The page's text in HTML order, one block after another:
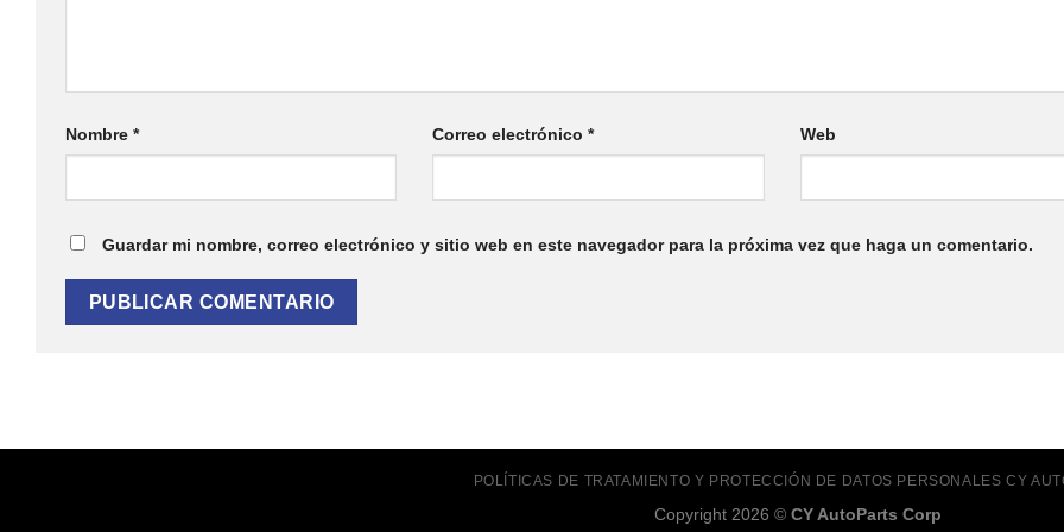
Nombre * Correo electrónico* Web
Guardar mi nombre, correo electrónico y sitio web en este navegador para la próxima vez que haga un comentario.
POLÍTICAS DE TRATAMIENTO Y PROTECCIÓN DE DATOS PERSONALES CY
Copyright 2026 © CY AutoParts Corp